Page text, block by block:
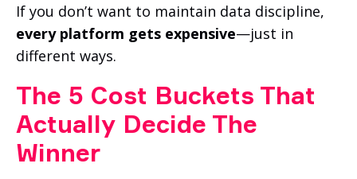
If you don’t want to maintain data discipline,
every platform gets expensive—just in
different ways.
The 5 Cost Buckets That
Actually Decide The
Winner